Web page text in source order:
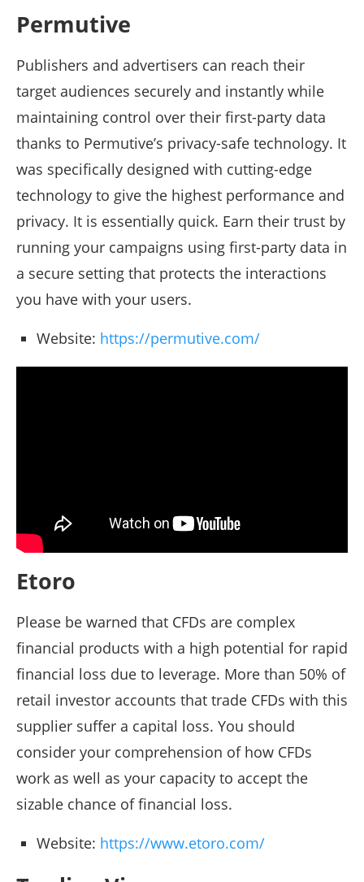
Permutive
Publishers and advertisers can reach their
target audiences securely and instantly while
maintaining control over their first-party data
thanks to Permutive’s privacy-safe technology. It
was specifically designed with cutting-edge
technology to give the highest performance and
privacy. It is essentially quick. Earn their trust by
running your campaigns using first-party data in
a secure setting that protects the interactions
you have with your users.
Website: https://permutive.com/
Etoro
Please be warned that CFDs are complex
financial products with a high potential for rapid
financial loss due to leverage. More than 50% of
retail investor accounts that trade CFDs with this
supplier suffer a capital loss. You should
consider your comprehension of how CFDs
work as well as your capacity to accept the
sizable chance of financial loss.
Website: https://www.etoro.com/